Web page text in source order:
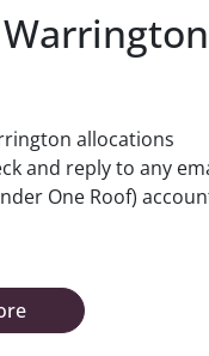
given us is
that you're
Policy
allocations
and reply to any
One Roof)